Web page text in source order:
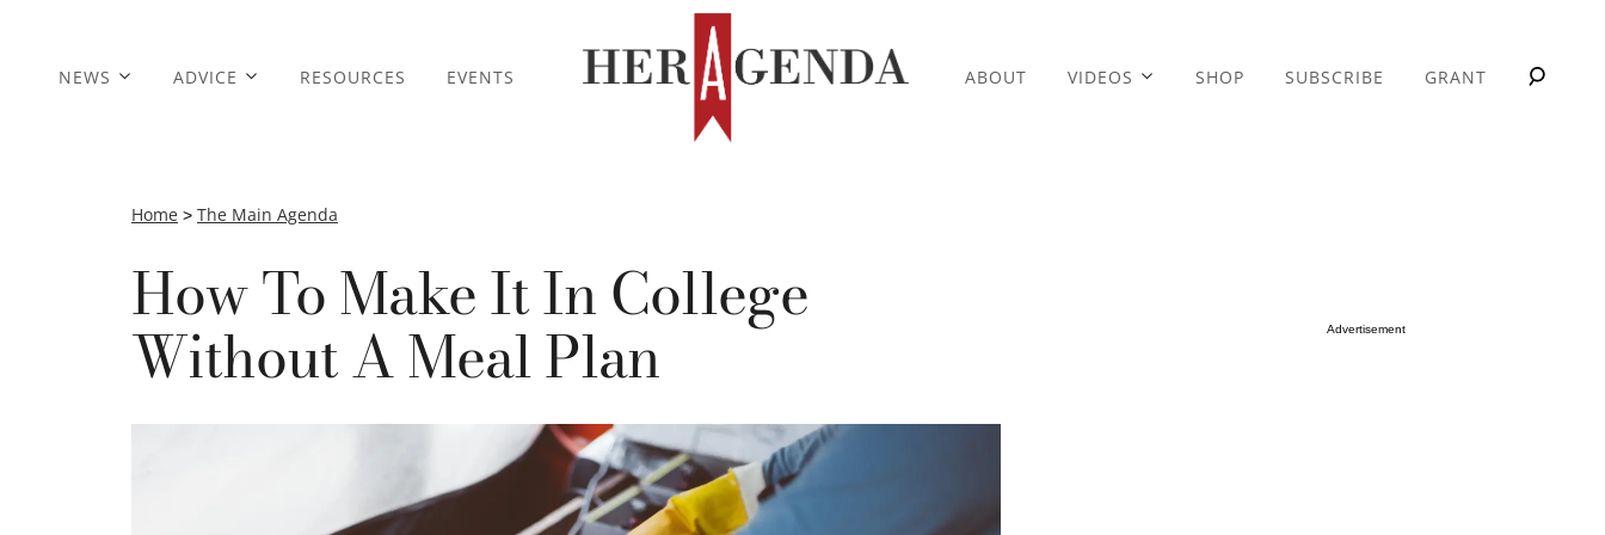
NEWS ADVICE RESOURCES EVENTS ABOUT VIDEOS SHOP SUBSCRIBE GRANT
Home > The Main Agenda
How To Make It In College
Without A Meal Plan Advertisement